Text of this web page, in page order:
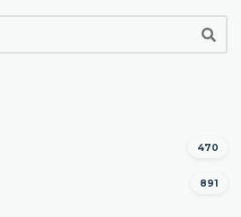
470
891